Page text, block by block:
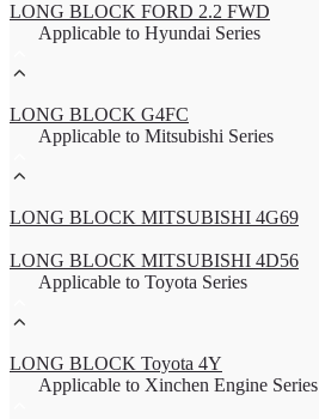
LONG BLOCK FORD 2.2 FWD
Applicable to Hyundai Series
LONG BLOCK G4FC
Applicable to Mitsubishi Series
LONG BLOCK MITSUBISHI 4G69
LONG BLOCK MITSUBISHI 4D56
Applicable to Toyota Series
LONG BLOCK Toyota 4Y
Applicable to Xinchen Engine Series